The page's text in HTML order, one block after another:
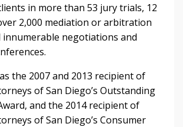
in more than 53 jury trials, 12
2,000 mediation or arbitration
innumerable negotiations and
the 2007 and 2013 recipient of
of San Diego’s Outstanding
and the 2014 recipient of
of San Diego’s Consumer